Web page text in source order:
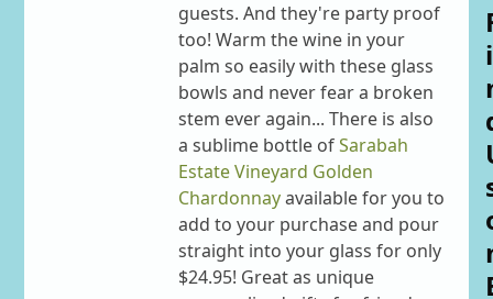
guests. And they're party proof
too! Warm the wine in your
palm so easily with these glass
bowls and never fear a broken
stem ever again... There is also
a sublime bottle ofSarabah
Estate Vineyard Golden
Chardonnayavailable for you to
add to your purchase and pour
straight into your glass for only
$24.95! Great as unique
i